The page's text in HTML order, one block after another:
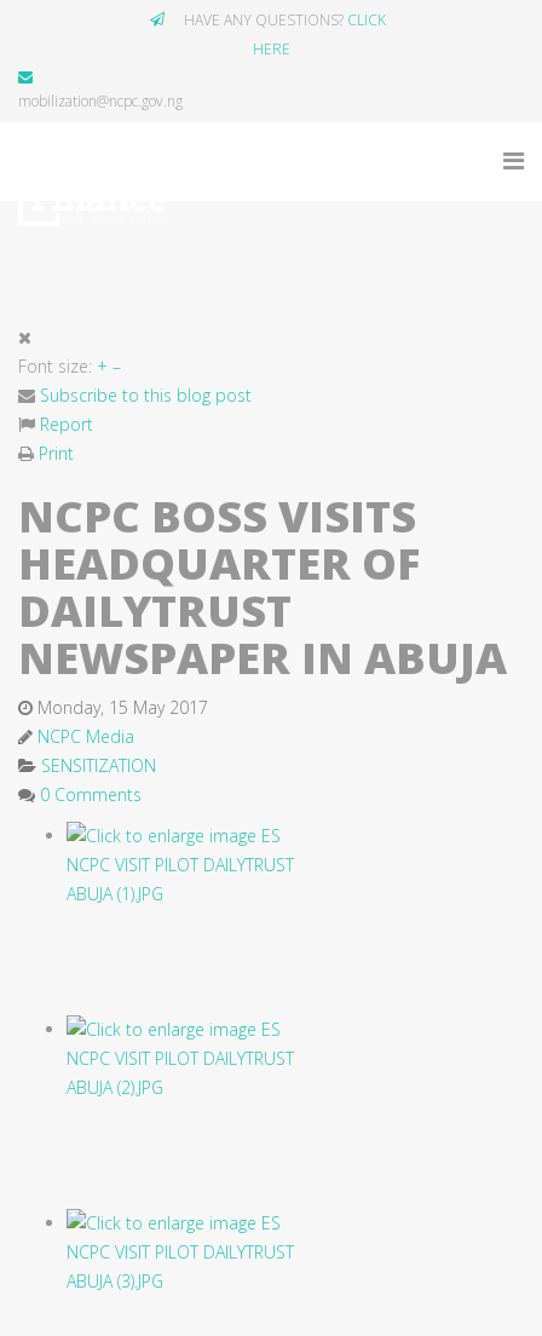
HAVE ANY QUESTIONS? CLICK
HERE
mobilization@ncpc.gov.ng
Font size: + –
Subscribe to this blog post
Report
Print
NCPC BOSS VISITS
HEADQUARTER OF
DAILYTRUST
NEWSPAPER IN ABUJA
Monday, 15 May 2017
NCPC Media
SENSITIZATION
0 Comments